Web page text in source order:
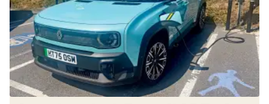
Renault
4
E-
Tech
Iconic+